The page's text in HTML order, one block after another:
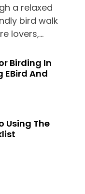
a relaxed
bird walk
lovers,…
Birding In
EBird And
Using The